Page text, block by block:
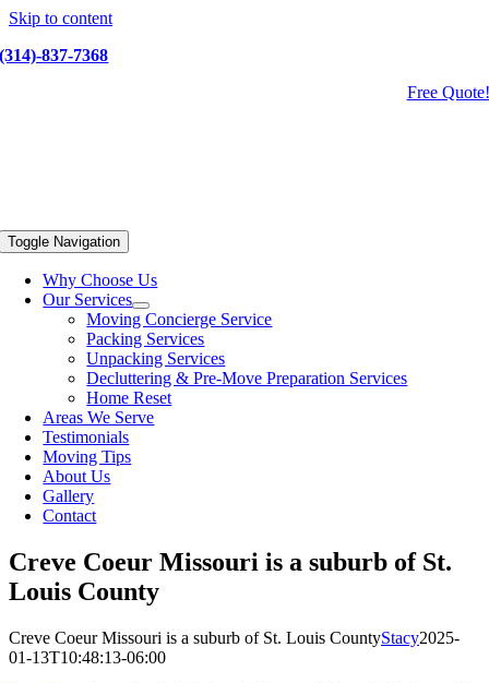
Skip to content
(314)-837-7368
Free Quote!
Toggle Navigation
Why Choose Us
Our Services
Moving Concierge Service
Packing Services
Unpacking Services
Decluttering & Pre-Move Preparation Services
Home Reset
Areas We Serve
Testimonials
Moving Tips
About Us
Gallery
Contact
Creve Coeur Missouri is a suburb of St.
Louis County
Creve Coeur Missouri is a suburb of St. Louis CountyStacy2025-
01-13T10:48:13-06:00